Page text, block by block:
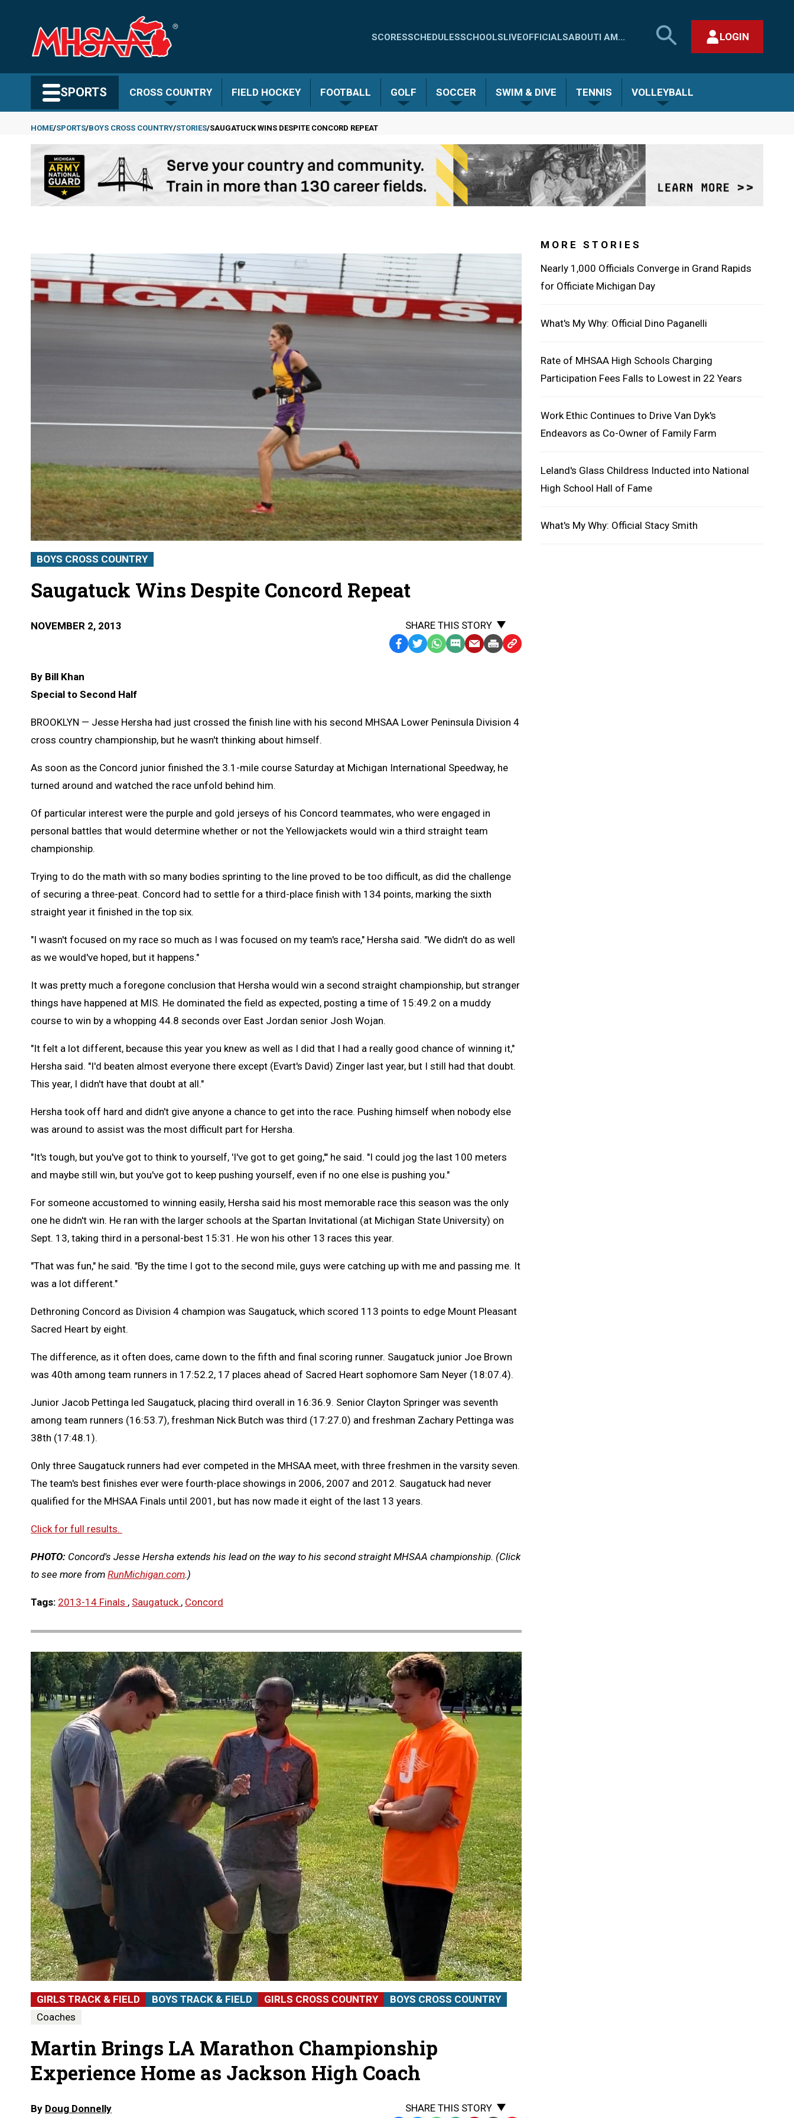
content
Quick
-
SCORESSCHEDULESSCHOOLSLIVEOFFICIALSABOUTI AM...
SEARCH
MHSAA.COM
LOGIN
SPORTS CROSS COUNTRY FIELD HOCKEY FOOTBALL GOLF SOCCER SWIM & DIVE TENNIS VOLLEYBALL
Breadcrumb
HOME SPORTS BOYS CROSS COUNTRY STORIES SAUGATUCK WINS DESPITE CONCORD REPEAT
BOYS CROSS COUNTRY
Saugatuck Wins Despite Concord Repeat
NOVEMBER 2, 2013
SHARE THIS STORY
Facebook
TwitterWhatsApp
SMSEmailPrintCopy
By Bill Khan
Special to Second Half
BROOKLYN — Jesse Hersha had just crossed the finish line with his second MHSAA Lower Peninsula Division 4
cross country championship, but he wasn't thinking about himself.
As soon as the Concord junior finished the 3.1-mile course Saturday at Michigan International Speedway, he
turned around and watched the race unfold behind him.
Of particular interest were the purple and gold jerseys of his Concord teammates, who were engaged in
personal battles that would determine whether or not the Yellowjackets would win a third straight team
championship.
Trying to do the math with so many bodies sprinting to the line proved to be too difficult, as did the challenge
of securing a three-peat. Concord had to settle for a third-place finish with 134 points, marking the sixth
straight year it finished in the top six.
"I wasn't focused on my race so much as I was focused on my team's race," Hersha said. "We didn't do as well
as we would've hoped, but it happens."
It was pretty much a foregone conclusion that Hersha would win a second straight championship, but stranger
things have happened at MIS. He dominated the field as expected, posting a time of 15:49.2 on a muddy
course to win by a whopping 44.8 seconds over East Jordan senior Josh Wojan.
"It felt a lot different, because this year you knew as well as I did that I had a really good chance of winning it,"
Hersha said. "I'd beaten almost everyone there except (Evart's David) Zinger last year, but I still had that doubt.
This year, I didn't have that doubt at all."
Hersha took off hard and didn't give anyone a chance to get into the race. Pushing himself when nobody else
was around to assist was the most difficult part for Hersha.
"It's tough, but you've got to think to yourself, 'I've got to get going,'" he said. "I could jog the last 100 meters
and maybe still win, but you've got to keep pushing yourself, even if no one else is pushing you."
For someone accustomed to winning easily, Hersha said his most memorable race this season was the only
one he didn't win. He ran with the larger schools at the Spartan Invitational (at Michigan State University) on
Sept. 13, taking third in a personal-best 15:31. He won his other 13 races this year.
"That was fun," he said. "By the time I got to the second mile, guys were catching up with me and passing me. It
was a lot different."
Dethroning Concord as Division 4 champion was Saugatuck, which scored 113 points to edge Mount Pleasant
Sacred Heart by eight.
The difference, as it often does, came down to the fifth and final scoring runner. Saugatuck junior Joe Brown
was 40th among team runners in 17:52.2, 17 places ahead of Sacred Heart sophomore Sam Neyer (18:07.4).
Junior Jacob Pettinga led Saugatuck, placing third overall in 16:36.9. Senior Clayton Springer was seventh
among team runners (16:53.7), freshman Nick Butch was third (17:27.0) and freshman Zachary Pettinga was
38th (17:48.1).
Only three Saugatuck runners had ever competed in the MHSAA meet, with three freshmen in the varsity seven.
The team's best finishes ever were fourth-place showings in 2006, 2007 and 2012. Saugatuck had never
qualified for the MHSAA Finals until 2001, but has now made it eight of the last 13 years.
Click for full results.
PHOTO: Concord's Jesse Hersha extends his lead on the way to his second straight MHSAA championship. (Click
to see more from RunMichigan.com.)
Tags: 2013-14 Finals , Saugatuck , Concord
GIRLS TRACK & FIELD BOYS TRACK & FIELD GIRLS CROSS COUNTRY
BOYS CROSS COUNTRY
Coaches
Martin Brings LA Marathon Championship
Experience Home as Jackson High Coach
By Doug Donnelly SHARE THIS STORY
MORE STORIES
Nearly 1,000 Officials Converge in Grand Rapids
for Officiate Michigan Day
What's My Why: Official Dino Paganelli
Rate of MHSAA High Schools Charging
Participation Fees Falls to Lowest in 22 Years
Work Ethic Continues to Drive Van Dyk's
Endeavors as Co-Owner of Family Farm
Leland's Glass Childress Inducted into National
High School Hall of Fame
What's My Why: Official Stacy Smith